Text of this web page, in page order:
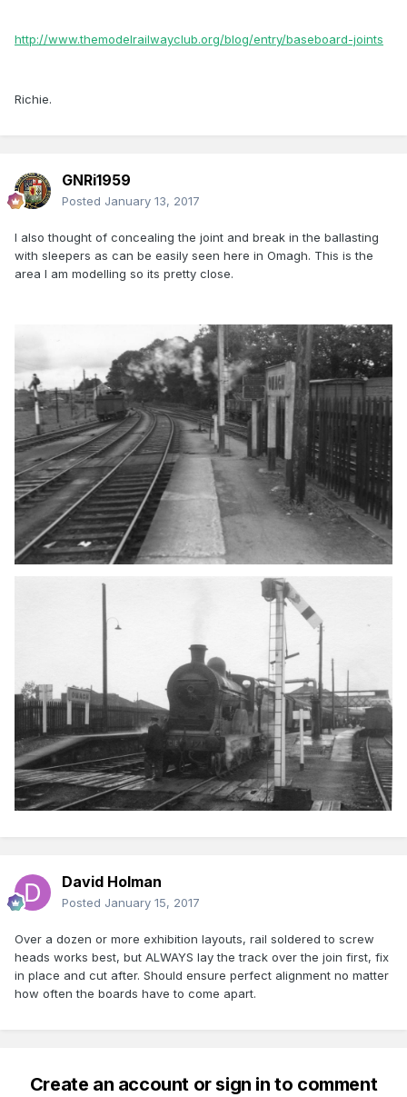
http://www.themodelrailwayclub.org/blog/entry/baseboard-joints
Richie.
GNRi1959
Posted January 13, 2017
I also thought of concealing the joint and break in the ballasting
with sleepers as can be easily seen here in Omagh. This is the
area I am modelling so its pretty close.
David Holman
Posted January 15, 2017
Over a dozen or more exhibition layouts, rail soldered to screw
heads works best, but ALWAYS lay the track over the join first, fix
in place and cut after. Should ensure perfect alignment no matter
how often the boards have to come apart.
Create an account or sign in to comment